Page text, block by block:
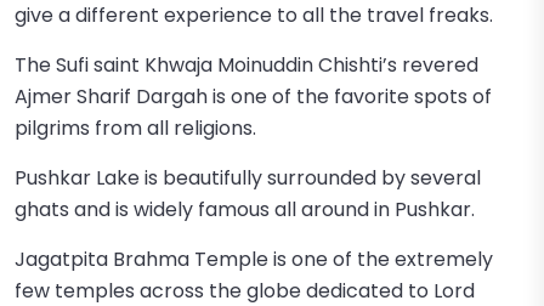
give a different experience to all the travel freaks.
The Sufi saint Khwaja Moinuddin Chishti’s revered
Ajmer Sharif Dargah is one of the favorite spots of
pilgrims from all religions.
Pushkar Lake is beautifully surrounded by several
ghats and is widely famous all around in Pushkar.
Jagatpita Brahma Temple is one of the extremely
few temples across the globe dedicated to Lord